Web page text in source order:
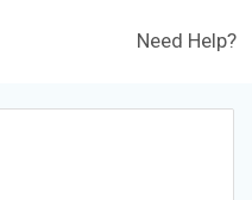
Need Help?